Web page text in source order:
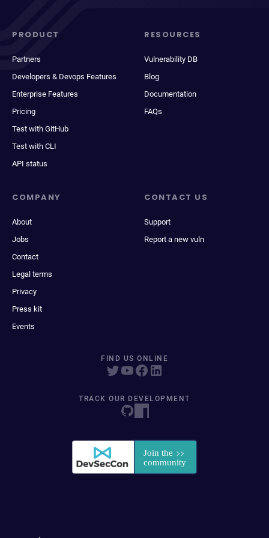
PRODUCT
Partners
Developers & Devops Features
Enterprise Features
Pricing
Test with GitHub
Test with CLI
API status
RESOURCES
Vulnerability DB
Blog
Documentation
FAQs
COMPANY
About
Jobs
Contact
Legal terms
Privacy
Press kit
Events
CONTACT US
Support
Report a new vuln
FIND US ONLINE
TRACK OUR DEVELOPMENT